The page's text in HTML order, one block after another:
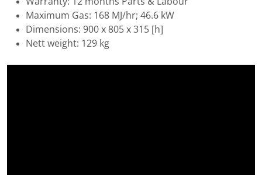
Maximum Gas: 168 MJ/hr; 46.6 kW
Dimensions: 900 x 805 x 315 [h]
Nett weight: 129 kg